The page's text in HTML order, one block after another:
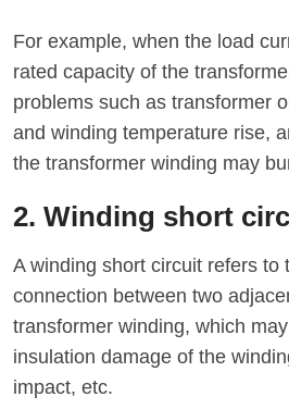
For example, when the load
rated capacity of the
problems such as transformer
and winding temperature rise,
the transformer winding may
2. Winding short
A winding short circuit refers to
connection between two
transformer winding, which
insulation damage of the
impact, etc.